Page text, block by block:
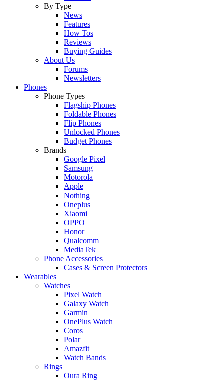
By Type
News
Features
How Tos
Reviews
Buying Guides
About Us
Forums
Newsletters
Phones
Phone Types
Flagship Phones
Foldable Phones
Flip Phones
Unlocked Phones
Budget Phones
Brands
Google Pixel
Samsung
Motorola
Apple
Nothing
Oneplus
Xiaomi
OPPO
Honor
Qualcomm
MediaTek
Phone Accessories
Cases & Screen Protectors
Wearables
Watches
Pixel Watch
Galaxy Watch
Garmin
OnePlus Watch
Coros
Polar
Amazfit
Watch Bands
Rings
Oura Ring